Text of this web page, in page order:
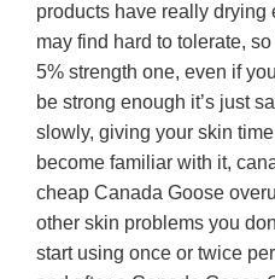
products have really drying
may find hard to tolerate,
5% strength one, even if
be strong enough it’s just
slowly, giving your skin
become familiar with it,
cheap Canada Goose
other skin problems you
start using once or twice